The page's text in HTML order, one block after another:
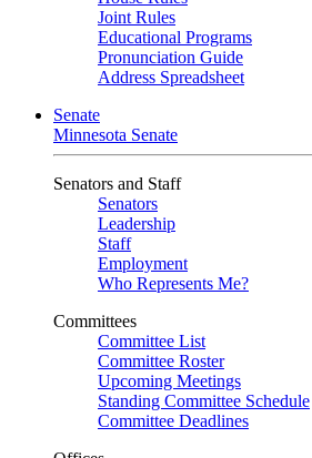
Joint Rules
Educational Programs
Pronunciation Guide
Address Spreadsheet
Senate
Minnesota Senate
Senators and Staff
Senators
Leadership
Staff
Employment
Who Represents Me?
Committees
Committee List
Committee Roster
Upcoming Meetings
Standing Committee Schedule
Committee Deadlines